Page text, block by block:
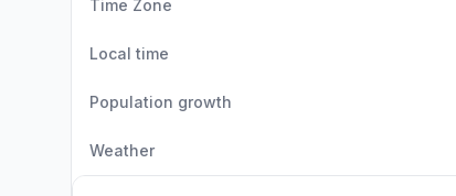
Time Zone
Local time
Population growth
Weather